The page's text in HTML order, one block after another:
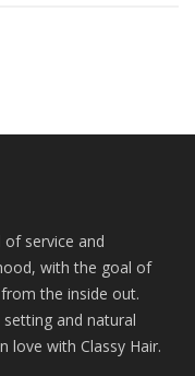
service and
with the goal of
the inside out.
and natural
love with Classy Hair.